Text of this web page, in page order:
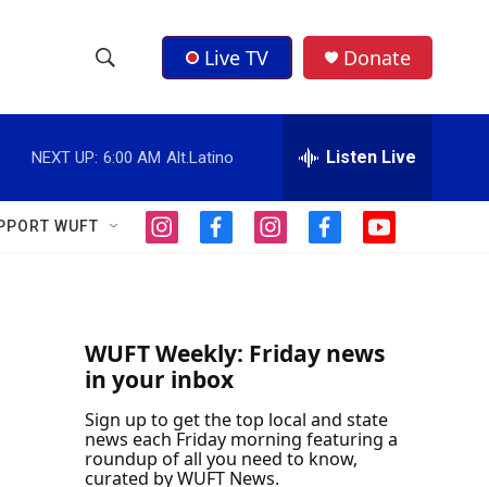
h
o
w
r
c
h
e
r
h
Q
Live TV Donate
NEXT UP: 6:00 AM Alt.Latino Listen Live
WUFT
i
g
r
a
m
f
o
o
k
i
g
r
m
f
o
o
y
b
e
WUFT Weekly: Friday news
in your inbox
Sign up to get the top local and state
news each Friday morning featuring a
roundup of all you need to know,
curated by WUFT News.